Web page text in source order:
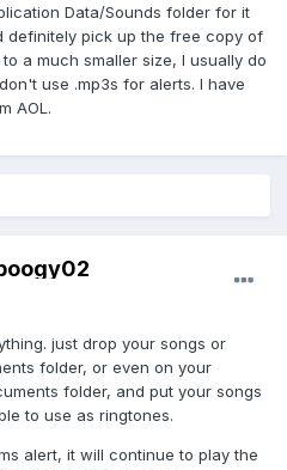
Data/Sounds folder for it
definitely pick up the free copy of
a much smaller size, I usually do
use .mp3s for alerts. I have
AOL.
just drop your songs or
folder, or even on your
folder, and put your songs
to use as ringtones.
alert, it will continue to play the